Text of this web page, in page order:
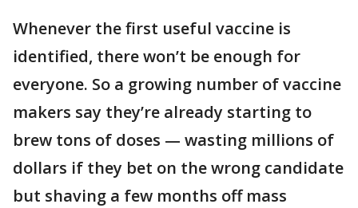
Whenever the first useful vaccine is
identified, there won’t be enough for
everyone. So a growing number of vaccine
makers say they’re already starting to
brew tons of doses — wasting millions of
dollars if they bet on the wrong candidate
but shaving a few months off mass